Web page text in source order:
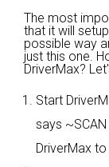
The most
that it will
possible way
just this one.
DriverMax?
Start
says ~SCAN
DriverMax